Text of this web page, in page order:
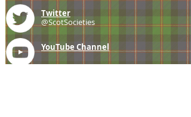
Twitter
@ScotSocieties
YouTube Channel